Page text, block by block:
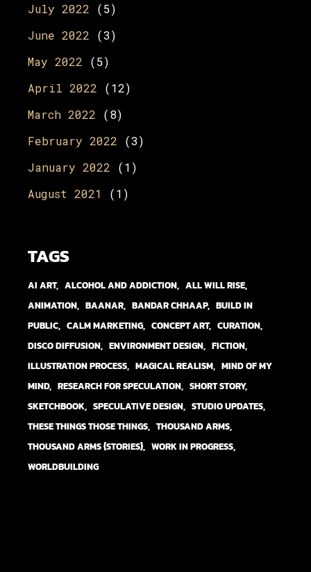
July 2022 (5)
June 2022 (3)
May 2022 (5)
April 2022 (12)
March 2022 (8)
February 2022 (3)
January 2022 (1)
August 2021
(1)
TAGS
AI ART ALCOHOL AND ADDICTION
ALL WILL RISE
ANIMATION
BAANAR BANDAR CHHAAP
BUILD IN
PUBLIC
CALM MARKETING CONCEPT ART
CURATION
DISCO DIFFUSION
ENVIRONMENT DESIGN
FICTION
ILLUSTRATION PROCESS
MAGICAL REALISM
MIND OF MY
MIND
RESEARCH FOR SPECULATION
SHORT STORY
SKETCHBOOK
SPECULATIVE DESIGN
STUDIO UPDATES
THESE THINGS THOSE THINGS
THOUSAND ARMS
THOUSAND ARMS {STORIES}
WORK IN PROGRESS
WORLDBUILDING